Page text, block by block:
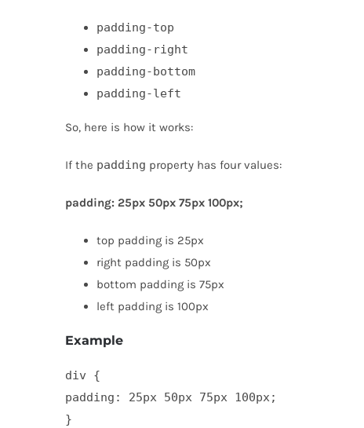
padding-top
padding-right
padding-bottom
padding-left
So, here is how it works:
If the padding property has four values:
padding: 25px 50px 75px 100px;
top padding is 25px
right padding is 50px
bottom padding is 75px
left padding is 100px
Example
div {
padding: 25px 50px 75px 100px;
}